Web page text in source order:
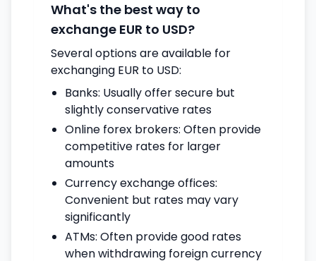
What's the best way to
exchange EUR to USD?
Several options are available for
exchanging EUR to USD:
Banks: Usually offer secure but
slightly conservative rates
Online forex brokers: Often provide
competitive rates for larger
amounts
Currency exchange offices:
Convenient but rates may vary
significantly
ATMs: Often provide good rates
when withdrawing foreign currency